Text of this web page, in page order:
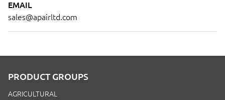
EMAIL
sales@apairltd.com
PRODUCT GROUPS
AGRICULTURAL